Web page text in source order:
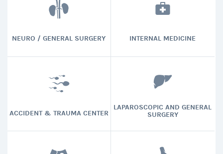
NEURO / GENERAL SURGERY INTERNAL MEDICINE
ACCIDENT & TRAUMA CENTER
LAPAROSCOPIC AND GENERAL
SURGERY